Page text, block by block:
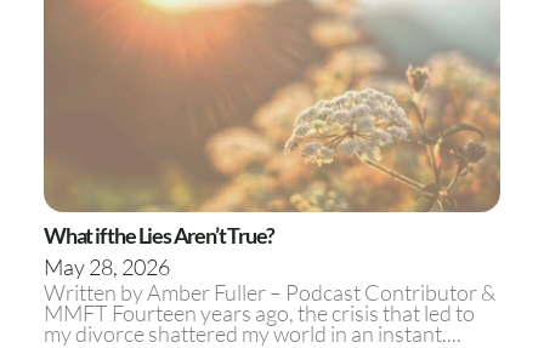
What if the Lies Aren’t True?
May 28, 2026
Written by Amber Fuller – Podcast Contributor &
MMFT Fourteen years ago, the crisis that led to
my divorce shattered my world in an instant....